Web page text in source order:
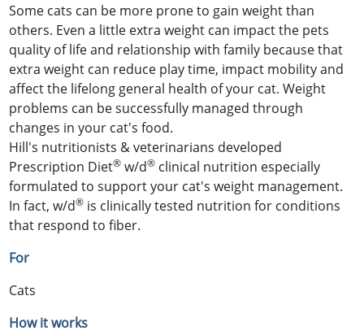
Some cats can be more prone to gain weight than
others. Even a little extra weight can impact the pets
quality of life and relationship with family because that
extra weight can reduce play time, impact mobility and
affect the lifelong general health of your cat. Weight
problems can be successfully managed through
changes in your cat's food.
Hill's nutritionists & veterinarians developed
Prescription Diet® w/d® clinical nutrition especially
formulated to support your cat's weight management.
In fact, w/d® is clinically tested nutrition for conditions
that respond to fiber.
For
Cats
How it works